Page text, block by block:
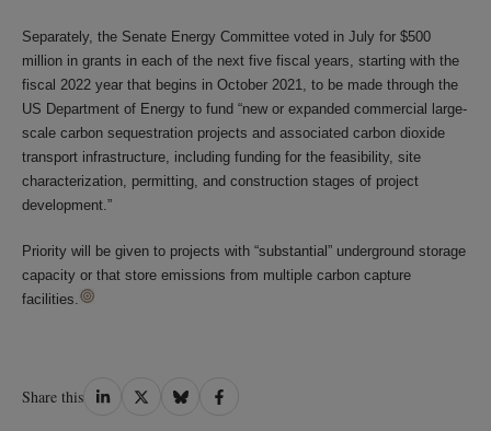
Separately, the Senate Energy Committee voted in July for $500
million in grants in each of the next five fiscal years, starting with the
fiscal 2022 year that begins in October 2021, to be made through the
US Department of Energy to fund “new or expanded commercial large-
scale carbon sequestration projects and associated carbon dioxide
transport infrastructure, including funding for the feasibility, site
characterization, permitting, and construction stages of project
development.”
Priority will be given to projects with “substantial” underground storage
capacity or that store emissions from multiple carbon capture
facilities.
Share this Share
Share
Share
Share